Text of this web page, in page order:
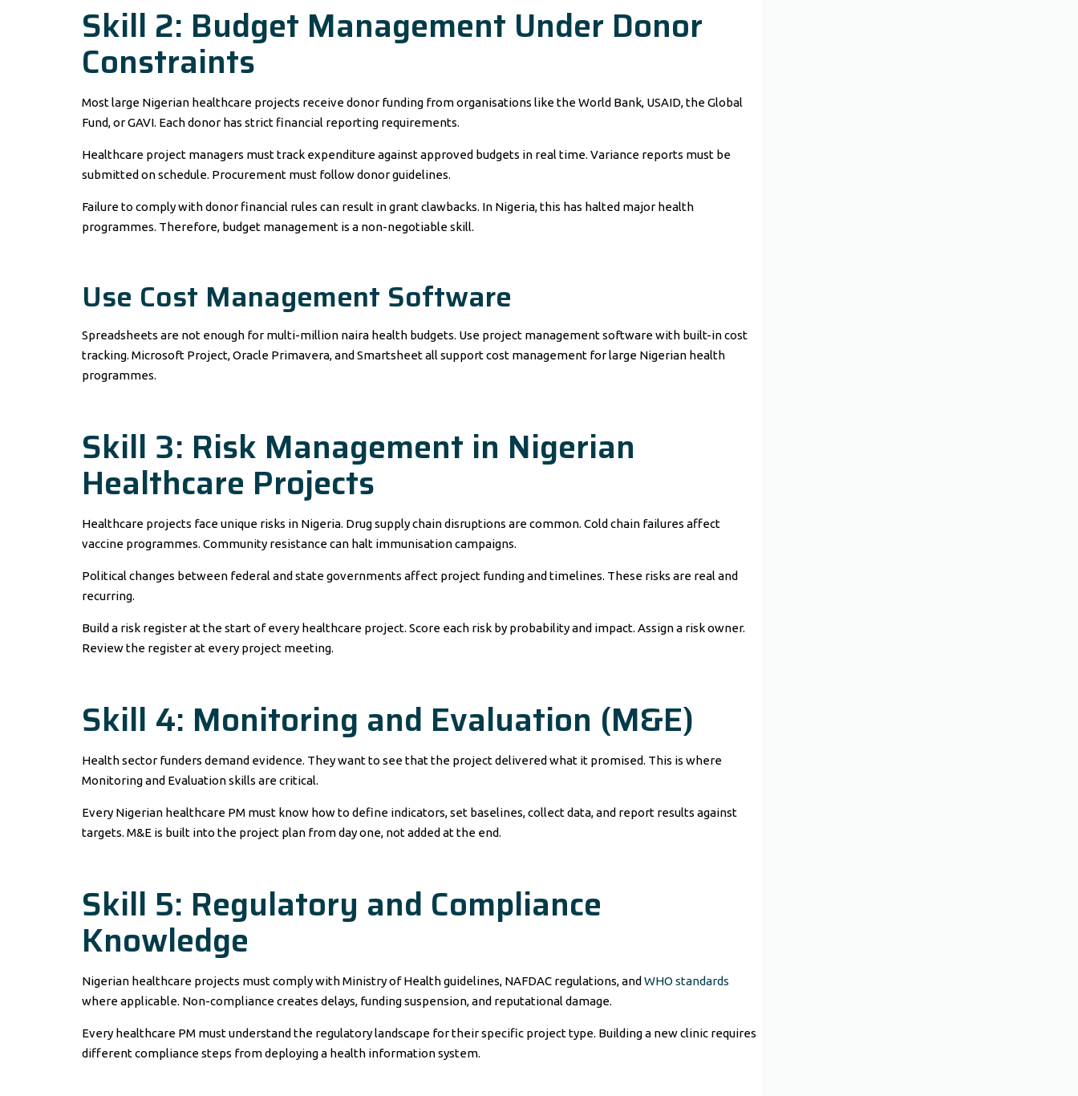
Skill 2: Budget Management Under Donor
Constraints
Most large Nigerian healthcare projects receive donor funding from organisations like the World Bank, USAID, the Global
Fund, or GAVI. Each donor has strict financial reporting requirements.
Healthcare project managers must track expenditure against approved budgets in real time. Variance reports must be
submitted on schedule. Procurement must follow donor guidelines.
Failure to comply with donor financial rules can result in grant clawbacks. In Nigeria, this has halted major health
programmes. Therefore, budget management is a non-negotiable skill.
Use Cost Management Software
Spreadsheets are not enough for multi-million naira health budgets. Use project management software with built-in cost
tracking. Microsoft Project, Oracle Primavera, and Smartsheet all support cost management for large Nigerian health
programmes.
Skill 3: Risk Management in Nigerian
Healthcare Projects
Healthcare projects face unique risks in Nigeria. Drug supply chain disruptions are common. Cold chain failures affect
vaccine programmes. Community resistance can halt immunisation campaigns.
Political changes between federal and state governments affect project funding and timelines. These risks are real and
recurring.
Build a risk register at the start of every healthcare project. Score each risk by probability and impact. Assign a risk owner.
Review the register at every project meeting.
Skill 4: Monitoring and Evaluation (M&E)
Health sector funders demand evidence. They want to see that the project delivered what it promised. This is where
Monitoring and Evaluation skills are critical.
Every Nigerian healthcare PM must know how to define indicators, set baselines, collect data, and report results against
targets. M&E is built into the project plan from day one, not added at the end.
Skill 5: Regulatory and Compliance
Knowledge
Nigerian healthcare projects must comply with Ministry of Health guidelines, NAFDAC regulations, and WHO standards
where applicable. Non-compliance creates delays, funding suspension, and reputational damage.
Every healthcare PM must understand the regulatory landscape for their specific project type. Building a new clinic requires
different compliance steps from deploying a health information system.